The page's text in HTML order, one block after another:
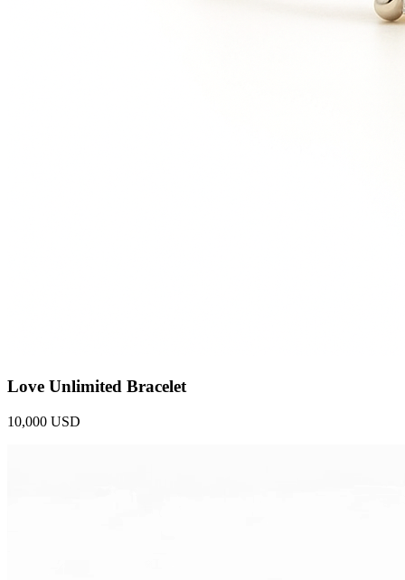
Love Unlimited Bracelet
10,000 USD